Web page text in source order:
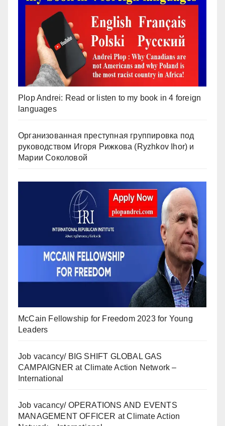
Plop Andrei: Read or listen to my book in 4 foreign
languages
Организованная преступная группировка под
руководством Игоря Рижкова (Ryzhkov Ihor) и
Марии Соколовой
McCain Fellowship for Freedom 2023 for Young
Leaders
Job vacancy/ BIG SHIFT GLOBAL GAS
CAMPAIGNER at Climate Action Network –
International
Job vacancy/ OPERATIONS AND EVENTS
MANAGEMENT OFFICER at Climate Action